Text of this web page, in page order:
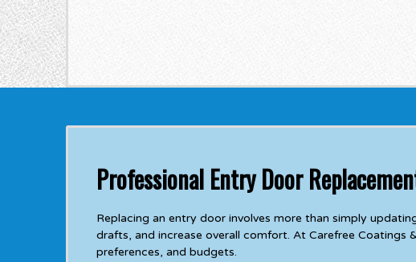
Professional Entry Door
Replacing an entry door involves more than simply
drafts, and increase overall comfort. At Carefree
preferences, and budgets.